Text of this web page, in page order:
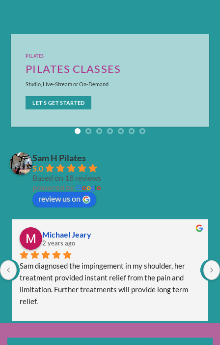
PILATES
PILATES CLASSES
Studio, Live-Stream or On-Demand
LET'S GET STARTED
Sam H Pilates
5.0
Based on 18 reviews
powered by Google
review us on
Michael Jeary
2 years ago
Sam diagnosed the impingement in my shoulder, her
treatment provided instant relief from the pain and
limitation. Further treatments will provide long term
relief.